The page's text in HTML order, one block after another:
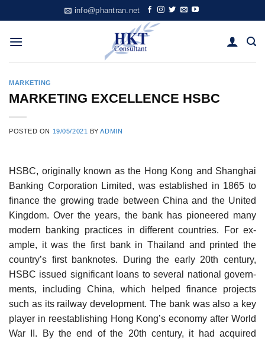
to
content
info@phantran.net
MARKETING
MARKETING EXCELLENCE HSBC
POSTED ON 19/05/2021 BYADMIN
HSBC, originally known as the Hong Kong and Shanghai
Banking Corporation Limited, was established in 1865 to
finance the growing trade between China and the United
Kingdom. Over the years, the bank has pioneered many
modern banking practices in different countries. For ex­
ample, it was the first bank in Thailand and printed the
country’s first banknotes. During the early 20th century,
HSBC issued significant loans to several national govern­
ments, including China, which helped finance projects
such as its railway development. The bank was also a key
player in reestablishing Hong Kong’s economy after World
War II. By the end of the 20th century, it had ac­quired